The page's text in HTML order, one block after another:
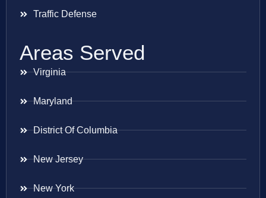
Traffic Defense
Areas Served
Virginia
Maryland
District Of Columbia
New Jersey
New York